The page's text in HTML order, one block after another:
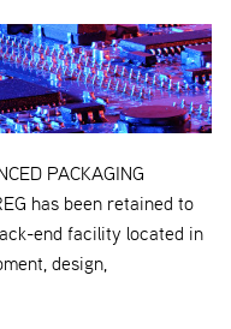
PACKAGING
has been retained to
end facility located in
design,